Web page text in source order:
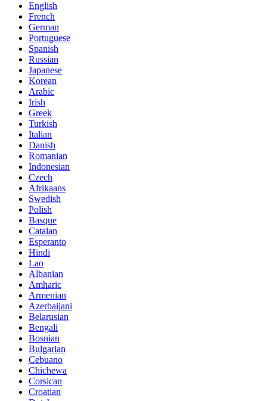
English
French
German
Portuguese
Spanish
Russian
Japanese
Korean
Arabic
Irish
Greek
Turkish
Italian
Danish
Romanian
Indonesian
Czech
Afrikaans
Swedish
Polish
Basque
Catalan
Esperanto
Hindi
Lao
Albanian
Amharic
Armenian
Azerbaijani
Belarusian
Bengali
Bosnian
Bulgarian
Cebuano
Chichewa
Corsican
Croatian